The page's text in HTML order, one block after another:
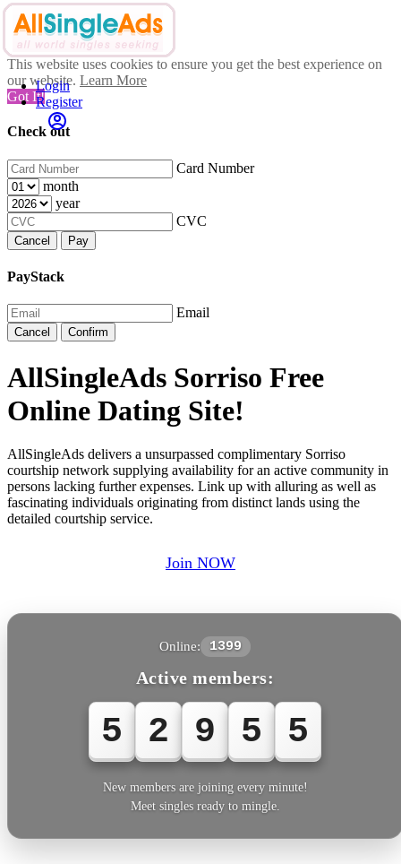
This website uses cookies to ensure you get the best experience on
our website. Learn More
Got It!
Check out
Card Number
month
year
CVC
Cancel Pay
PayStack
Email
Cancel Confirm
Login
Register
AllSingleAds Sorriso Free
Online Dating Site!
AllSingleAds delivers a unsurpassed complimentary Sorriso
courtship network supplying availability for an active community in
persons lacking further expenses. Link up with alluring as well as
fascinating individuals originating from distinct lands using the
detailed courtship service.
Join NOW
Online: 1399
Active members:
5 2 9 5 5
New members are joining every minute!
Meet singles ready to mingle.